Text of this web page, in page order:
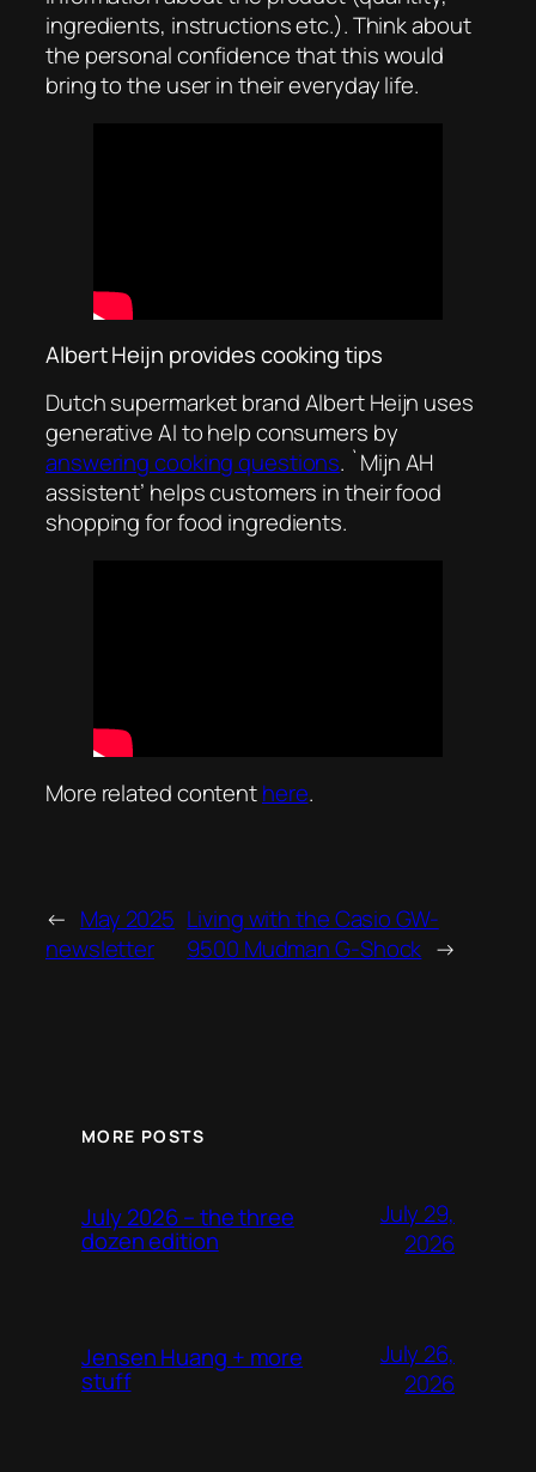
ingredients, instructions etc.). Think about
the personal confidence that this would
bring to the user in their everyday life.
Albert Heijn provides cooking tips
Dutch supermarket brand Albert Heijn uses
generative AI to help consumers by
answering cooking questions. `Mijn AH
assistent’ helps customers in their food
shopping for food ingredients.
More related contenthere.
← May 2025
newsletter
Living with the Casio GW-
9500 Mudman G-Shock →
MORE POSTS
July 2026 – the three
dozen edition
July 29,
2026
Jensen Huang + more
stuff
July 26,
2026